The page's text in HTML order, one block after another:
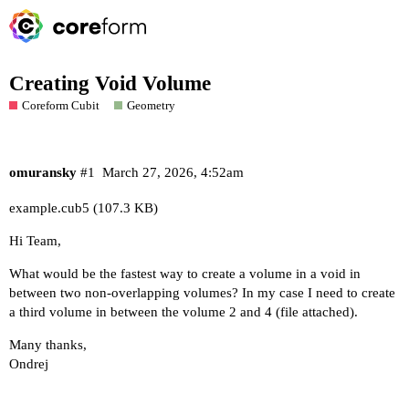
Creating Void Volume
Coreform Cubit Geometry
omuransky March 27, 2026, 4:52am
#1
example.cub5 (107.3 KB)
Hi Team,
What would be the fastest way to create a volume in a void in
between two non-overlapping volumes? In my case I need to create
a third volume in between the volume 2 and 4 (file attached).
Many thanks,
Ondrej